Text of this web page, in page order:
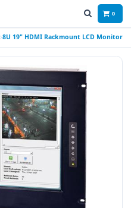
0
8U 19" HDMI Rackmount LCD Monitor